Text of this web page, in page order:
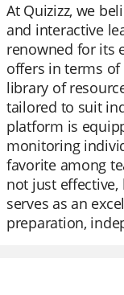
At Quizizz, we
and interactive
renowned for its
offers in terms of
library of
tailored to suit
platform is
monitoring
favorite among
not just
serves as an
preparation,